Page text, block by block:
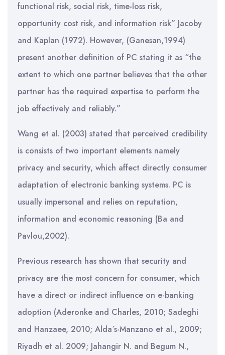
functional risk, social risk, time-loss risk,
opportunity cost risk, and information risk” Jacoby
and Kaplan (1972). However, (Ganesan,1994)
present another definition of PC stating it as “the
extent to which one partner believes that the other
partner has the required expertise to perform the
job effectively and reliably.”
Wang et al. (2003) stated that perceived credibility
is consists of two important elements namely
privacy and security, which affect directly consumer
adaptation of electronic banking systems. PC is
usually impersonal and relies on reputation,
information and economic reasoning (Ba and
Pavlou,2002).
Previous research has shown that security and
privacy are the most concern for consumer, which
have a direct or indirect influence on e-banking
adoption (Aderonke and Charles, 2010; Sadeghi
and Hanzaee, 2010; Alda´s-Manzano et al., 2009;
Riyadh et al. 2009; Jahangir N. and Begum N.,